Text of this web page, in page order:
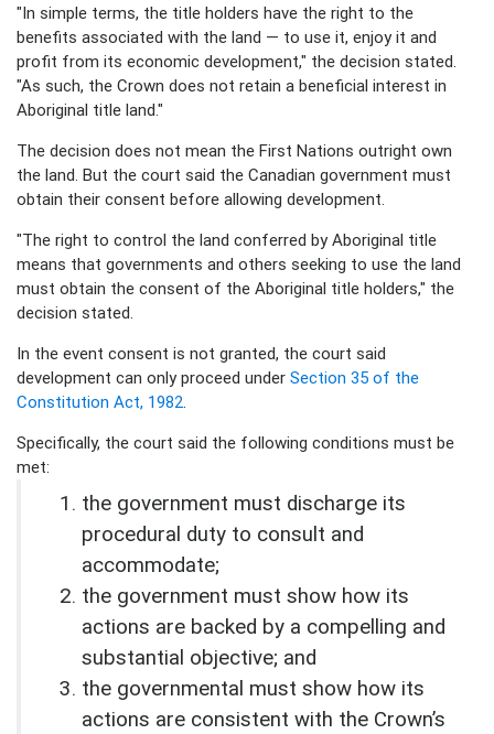
"In simple terms, the title holders have the right to the
benefits associated with the land — to use it, enjoy it and
profit from its economic development," the decision stated.
"As such, the Crown does not retain a beneficial interest in
Aboriginal title land."
The decision does not mean the First Nations outright own
the land. But the court said the Canadian government must
obtain their consent before allowing development.
"The right to control the land conferred by Aboriginal title
means that governments and others seeking to use the land
must obtain the consent of the Aboriginal title holders," the
decision stated.
In the event consent is not granted, the court said
development can only proceed under Section 35 of the
Constitution Act, 1982
Specifically, the court said the following conditions must be
met:
the government must discharge its
procedural duty to consult and
accommodate;
the government must show how its
actions are backed by a compelling and
substantial objective; and
the governmental must show how its
actions are consistent with the Crown’s